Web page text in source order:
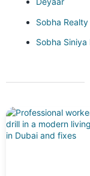
Sobha Realty
Sobha Siniya